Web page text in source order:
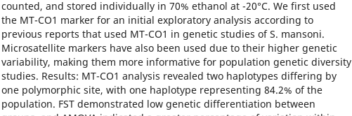
counted, and stored individually in 70% ethanol at -20°C. We first used
the MT-CO1 marker for an initial exploratory analysis according to
previous reports that used MT-CO1 in genetic studies of S. mansoni.
Microsatellite markers have also been used due to their higher genetic
variability, making them more informative for population genetic diversity
studies. Results: MT-CO1 analysis revealed two haplotypes differing by
one polymorphic site, with one haplotype representing 84.2% of the
population. FST demonstrated low genetic differentiation between